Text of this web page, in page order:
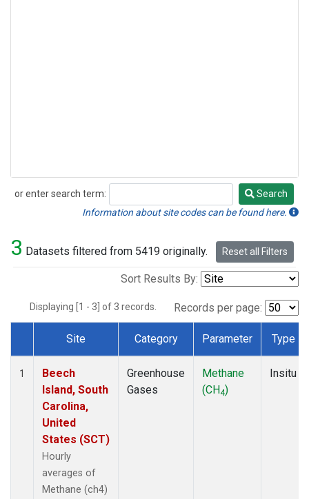
or enter search term:
Search
Search
Information about site codes can be found here.
3 Datasets filtered from 5419 originally. Reset all Filters
Sort Results By:
Displaying [1 - 3] of 3 records. Records per page:
Dataset Number
Site Category Parameter Type
1
Beech
Island, South
Carolina,
United
States (SCT)
Hourly
averages of
Methane (ch4)
Greenhouse
Gases
Methane
(CH4)
Insitu